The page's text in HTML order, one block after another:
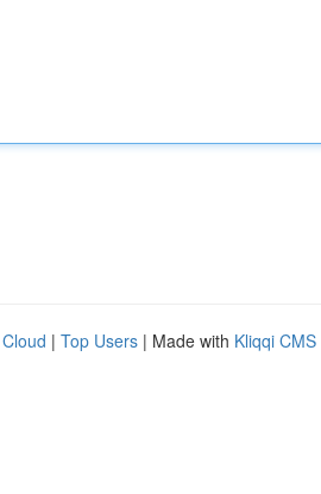
| Top Users | Made with Kliqqi CMS